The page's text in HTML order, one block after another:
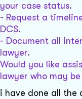
your case status.
- Request a
DCS.
- Document all
lawyer.
Would you like
lawyer who may
i have done all the